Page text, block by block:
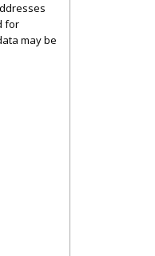
for
may be